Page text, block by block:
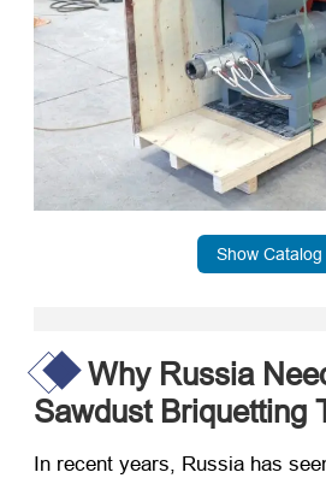
Show Catalog
Why Russia
Sawdust Briquetting
In recent years, Russia has